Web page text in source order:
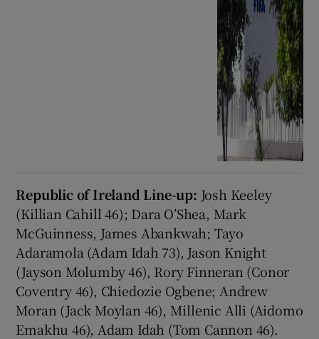
Republic of Ireland Line-up: Josh Keeley
(Killian Cahill 46); Dara O’Shea, Mark
McGuinness, James Abankwah; Tayo
Adaramola (Adam Idah 73), Jason Knight
(Jayson Molumby 46), Rory Finneran (Conor
Coventry 46), Chiedozie Ogbene; Andrew
Moran (Jack Moylan 46), Millenic Alli (Aidomo
Emakhu 46), Adam Idah (Tom Cannon 46).